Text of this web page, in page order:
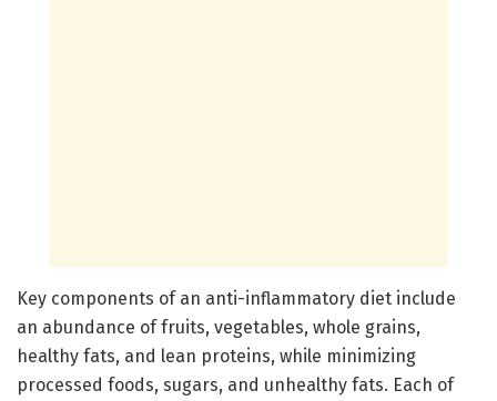
Key components of an anti-inflammatory diet include
an abundance of fruits, vegetables, whole grains,
healthy fats, and lean proteins, while minimizing
processed foods, sugars, and unhealthy fats. Each of